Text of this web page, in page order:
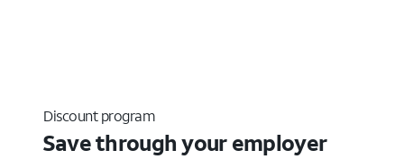
Discount program
Save through your employer